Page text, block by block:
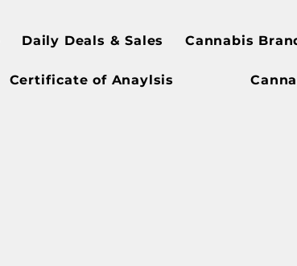
Daily Deals & Sales Cannabis
Certificate of Anaylsis